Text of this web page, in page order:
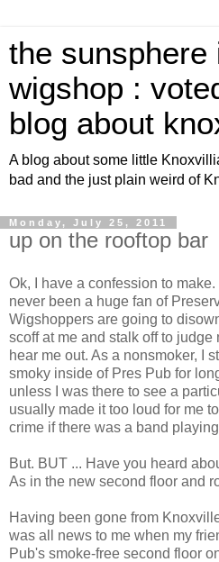
the sunsphere
wigshop :
blog about
A blog about some little
bad and the just plain weird of
Monday, July 25, 2011
up on the rooftop bar
Ok, I have a confession to
never been a huge fan of
Wigshoppers are going to
scoff at me and stalk off to
hear me out. As a nonsmoker, I
smoky inside of Pres Pub for
unless I was there to see a
usually made it too loud for me
crime if there was a band
But. BUT ... Have you heard
As in the new second floor and
Having been gone from
was all news to me when my
Pub's smoke-free second floor